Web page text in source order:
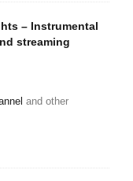
– Instrumental
streaming
and other